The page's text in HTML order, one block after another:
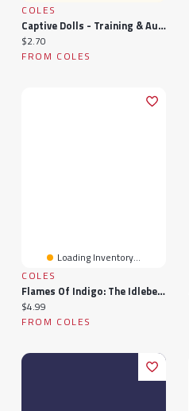
COLES
Captive Dolls - Training & Auction: Chapter 1
Current price:
$2.70
FROM COLES
Loading Inventory...
COLES
Flames Of Indigo: The Idlebelle Stories, #1
Current price:
$4.99
FROM COLES